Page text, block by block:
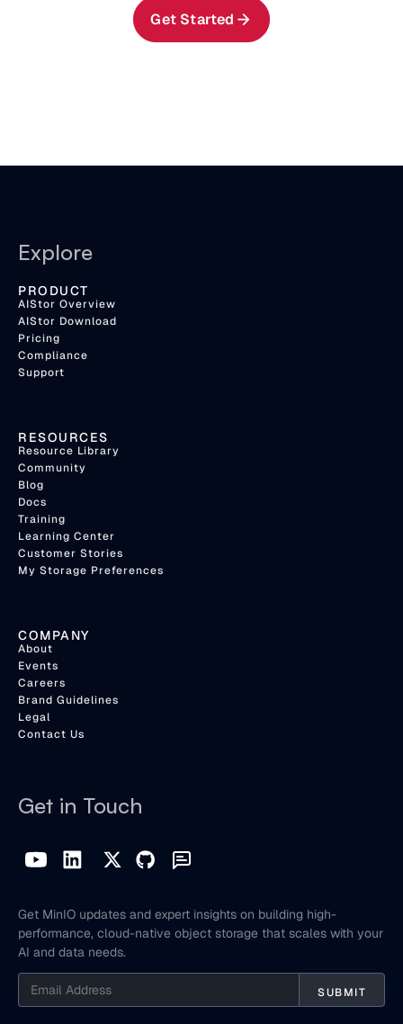
Get Started
Explore
PRODUCT
AIStor Overview
AIStor Download
Pricing
Compliance
Support
RESOURCES
Resource Library
Community
Blog
Docs
Training
Learning Center
Customer Stories
My Storage Preferences
COMPANY
About
Events
Careers
Brand Guidelines
Legal
Contact Us
Get in Touch
Get MinIO updates and expert insights on building high-
performance, cloud-native object storage that scales with your
AI and data needs.